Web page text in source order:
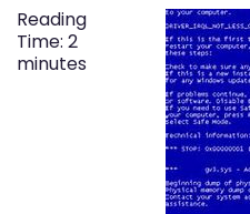
Reading
Time: 2
minutes